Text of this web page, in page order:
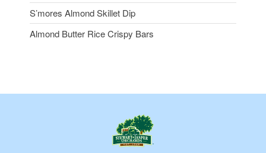
S’mores Almond Skillet Dip
Almond Butter Rice Crispy Bars